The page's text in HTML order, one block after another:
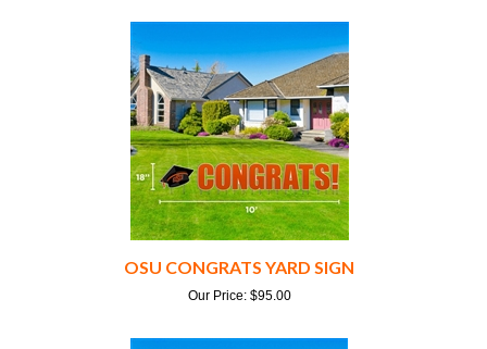
OSU CONGRATS YARD SIGN
Our Price:$95.00